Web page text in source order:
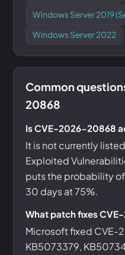
Windows Server 2019
Windows Server 2022
Common
20868
Is CVE-2026-20868
It is not currently
Exploited
puts the probability
30 days at 75%.
What patch fixes
Microsoft fixed
KB5073379,